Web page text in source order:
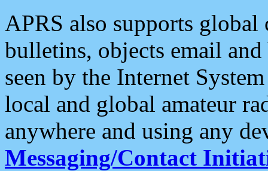
APRS also supports
bulletins, objects email and
seen by the Internet
local and global amateur
anywhere and using any
Messaging/Contact